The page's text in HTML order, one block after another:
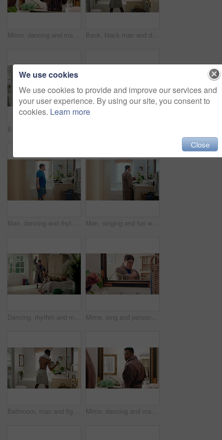
Mirror, dancing and man with toothbrush for dental care, wellness or grooming with smile in bathroom. Happy, reflection and black person with oral hygiene equipment, rhythm and celebration in home Back, black man and dancing for fun in bathroom with energy, morning routine and grooming. Male person, dancer and movement with rhythm, groovy performance and good mood for getting ready at house
Man, dancing and rhythm with mirror in bathroom for entertainment, morning routine and grooming. Smile, dancer and moving with energy, musical performance and male person with down syndrome in home Man, singing and fun with toothbrush in bathroom for karaoke, dental hygiene and hairbrush. Singer, mirror and haircare with vocal talent, musical concert and male person with down syndrome at house
Dancing, rhythm and man in bedroom at house for energy, fun or listening to music on weekend. Happy, playlist and male person with down syndrome with groove on radio for choreography in home. Mirror, sing and person with toothbrush for oral hygiene, wellness and grooming with dancing in bathroom. Rhythm, reflection and dancer with down syndrome, celebration and dental care in house
Bathroom, man and fighting in mirror with confidence for hygiene or morning routine in home. Fighter, male person or boxing with movement or reflection for cleaning, grooming or ready in house Mirror, dancing and man with toothbrush for oral hygiene, wellness and grooming with smile in house. Bathroom, reflection and black person with dental care equipment, rhythm and celebration in home
We use cookies
We use cookies to provide and improve our services and
your user experience. By using our site, you consent to
cookies. Learn more
Close